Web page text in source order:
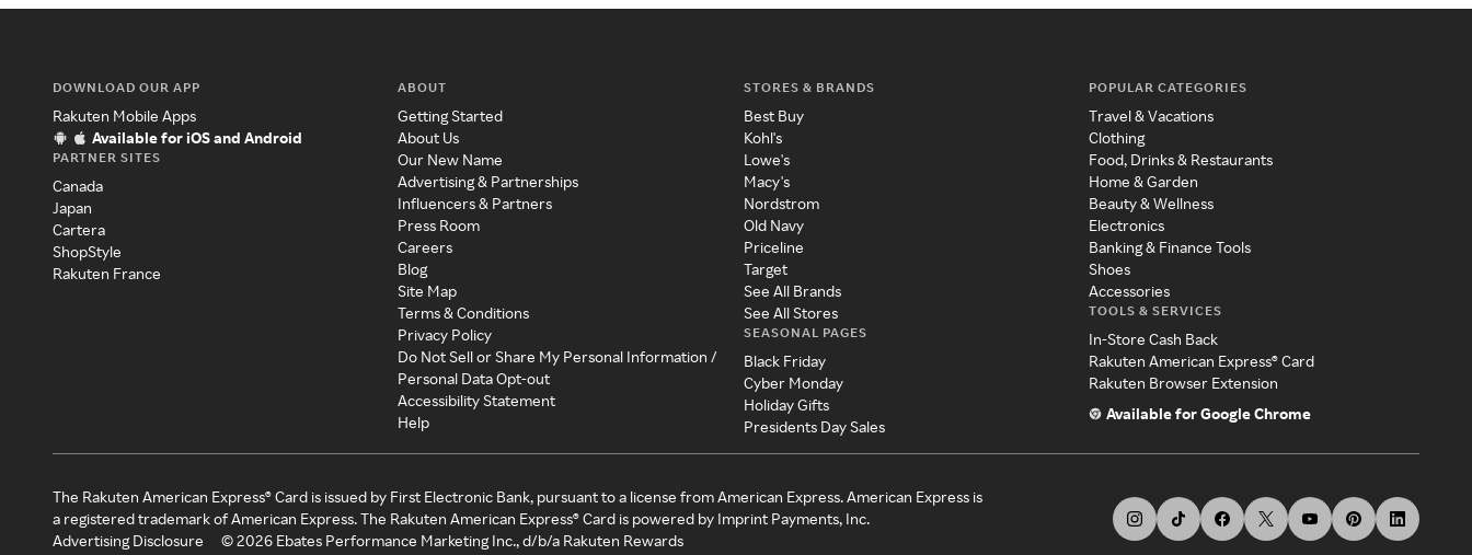
DOWNLOAD OUR APP
Rakuten Mobile Apps
Available for iOS and Android
PARTNER SITES
Canada
Japan
Cartera
ShopStyle
Rakuten France
ABOUT
Getting Started
About Us
Our New Name
Advertising & Partnerships
Influencers & Partners
Press Room
Careers
Blog
Site Map
Terms & Conditions
Privacy Policy
Do Not Sell or Share My Personal Information /
Personal Data Opt-out
Accessibility Statement
Help
STORES & BRANDS
Best Buy
Kohl's
Lowe's
Macy's
Nordstrom
Old Navy
Priceline
Target
See All Brands
See All Stores
SEASONAL PAGES
Black Friday
Cyber Monday
Holiday Gifts
Presidents Day Sales
POPULAR CATEGORIES
Travel & Vacations
Clothing
Food, Drinks & Restaurants
Home & Garden
Beauty & Wellness
Electronics
Banking & Finance Tools
Shoes
Accessories
TOOLS & SERVICES
In-Store Cash Back
Rakuten American Express® Card
Rakuten Browser Extension
Available for Google Chrome
The Rakuten American Express® Card is issued by First Electronic Bank, pursuant to a license from American Express. American Express is
a registered trademark of American Express. The Rakuten American Express® Card is powered by Imprint Payments, Inc.
Advertising Disclosure
©2026 Ebates Performance Marketing Inc., d/b/a Rakuten Rewards